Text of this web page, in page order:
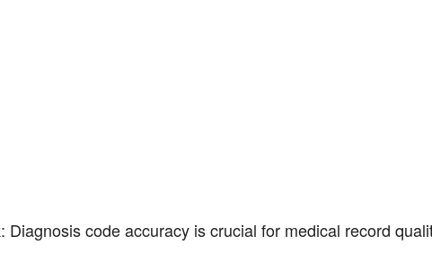
: Diagnosis code accuracy is crucial for medical record